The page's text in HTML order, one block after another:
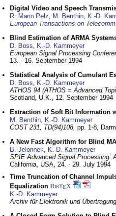
Digital Video and Speech
R. Mann Pelz, M. Benthin, K.-D.
European Transactions on
Blind Estimation of ARMA
D. Boss, K.-D. Kammeyer
European Signal Processing
13. - 16. September 1994
Statistical Analysis of Cumulant
D. Boss, K.-D. Kammeyer
ATHOS 94 (ATHOS = Advanced
Scotland, U.K., 12. September 1994
Extraction of Soft Bit Information
M. Benthin, K.-D. Kammeyer
COST 231, TD(94)108, pp. 1-8,
A New Fast Algorithm for Blind
B. Jelonnek, K.-D. Kammeyer
SPIE Advanced Signal Processing:
California, USA, 24. - 29. July 1994
Time Truncation of Channel
Equalization BibTEX
K.-D. Kammeyer
Archiv für Elektronik und